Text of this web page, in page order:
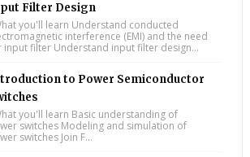
Filter Design
you'll learn Understand conducted
interference (EMI) and the need
input filter Understand input filter design...
to Power Semiconductor
you'll learn Basic understanding of
switches Modeling and simulation of
switches Join F...